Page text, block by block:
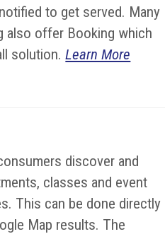
to get served. Many
also offer Booking which
solution.Learn More
discover and
classes and event
This can be done directly
Map results. The